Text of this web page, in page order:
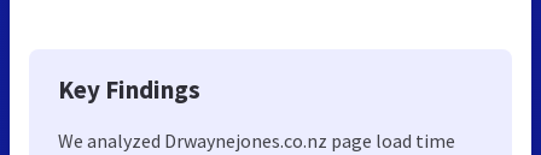
Key Findings
We analyzed Drwaynejones.co.nz page load time